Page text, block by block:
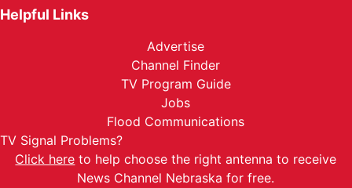
Helpful Links
Advertise
Channel Finder
TV Program Guide
Jobs
Flood Communications
TV Signal Problems?
Click here to help choose the right antenna to receive
News Channel Nebraska for free.